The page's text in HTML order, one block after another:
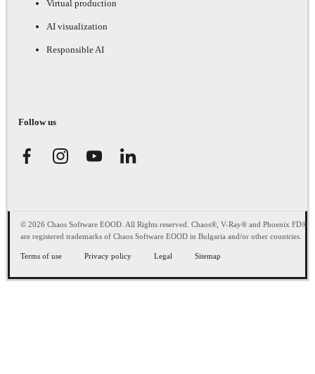
Virtual production
AI visualization
Responsible AI
Follow us
© 2026 Chaos Software EOOD. All Rights reserved. Chaos®, V-Ray® and Phoenix FD®
are registered trademarks of Chaos Software EOOD in Bulgaria and/or other countries.
Terms of use Privacy policy Legal Sitemap